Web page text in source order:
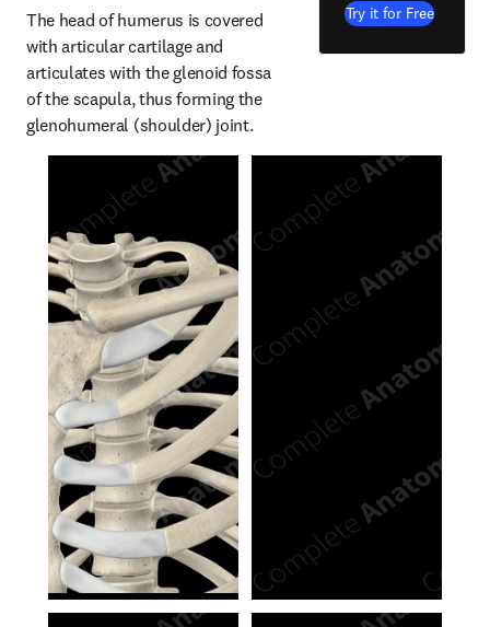
The head of humerus is covered
with articular cartilage and
articulates with the glenoid fossa
of the scapula, thus forming the
glenohumeral (shoulder) joint.
Try it for Free